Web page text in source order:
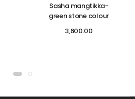
Sasha mangtikka-
green stone colour
3,600.00